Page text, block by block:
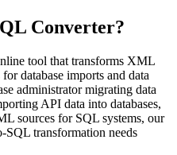
Converter?
tool that transforms XML
database imports and data
administrator migrating data
API data into databases,
sources for SQL systems, our
transformation needs